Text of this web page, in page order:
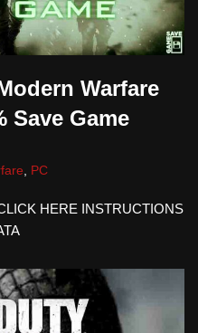
Warfare
Save Game
PC
HERE INSTRUCTIONS